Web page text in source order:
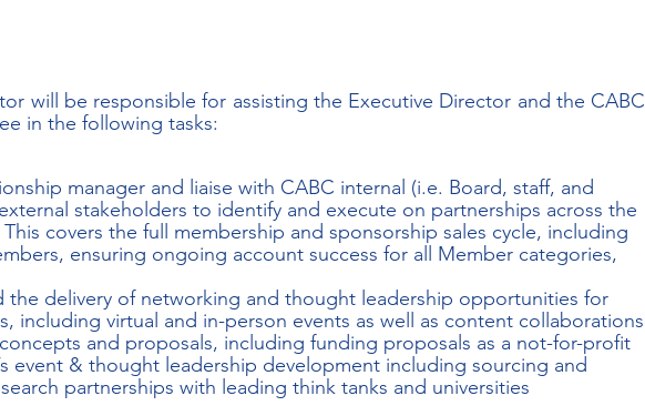
will be responsible for assisting the Executive Director and the CABC
in the following tasks:
manager and liaise with CABC internal (i.e. Board, staff, and
stakeholders to identify and execute on partnerships across the
covers the full membership and sponsorship sales cycle, including
ensuring ongoing account success for all Member categories,
the delivery of networking and thought leadership opportunities for
including virtual and in-person events as well as content collaborations
and proposals, including funding proposals as a not-for-profit
event & thought leadership development including sourcing and
partnerships with leading think tanks and universities